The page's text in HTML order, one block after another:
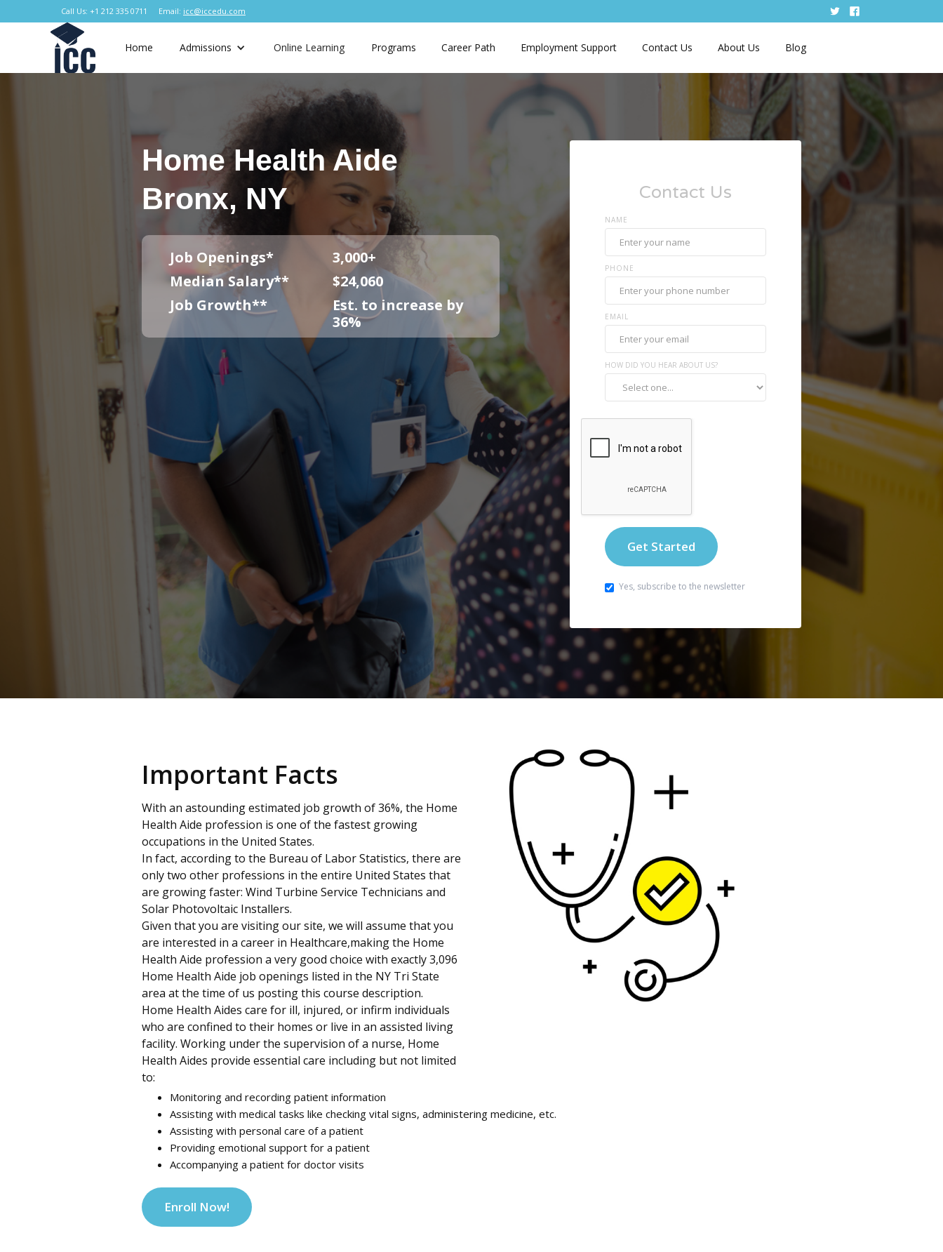
Call Us: +1 212 335 0711 Email: icc@iccedu.com
Home Admissions Online Learning Programs Career Path Employment Support Contact Us About Us Blog
Home Health Aide
Bronx, NY
Job Openings*
Median Salary**
Job Growth**
3,000+
$24,060
Est. to increase by
36%
Contact Us
NAME
PHONE
EMAIL
HOW DID YOU HEAR ABOUT US?
Yes, subscribe to the newsletter
Important Facts
With an astounding estimated job growth of 36%, the Home
Health Aide profession is one of the fastest growing
occupations in the United States.
In fact, according to the Bureau of Labor Statistics, there are
only two other professions in the entire United States that
are growing faster: Wind Turbine Service Technicians and
Solar Photovoltaic Installers.
Given that you are visiting our site, we will assume that you
are interested in a career in Healthcare,making the Home
Health Aide profession a very good choice with exactly 3,096
Home Health Aide job openings listed in the NY Tri State
area at the time of us posting this course description.
Home Health Aides care for ill, injured, or infirm individuals
who are confined to their homes or live in an assisted living
facility. Working under the supervision of a nurse, Home
Health Aides provide essential care including but not limited
to:
Monitoring and recording patient information
Assisting with medical tasks like checking vital signs, administering medicine, etc.
Assisting with personal care of a patient
Providing emotional support for a patient
Accompanying a patient for doctor visits
Enroll Now!